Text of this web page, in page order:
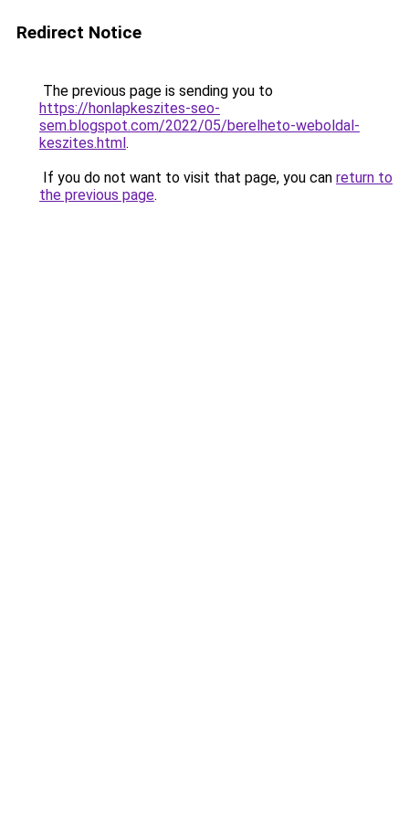
Redirect Notice
The previous page is sending you to
https://honlapkeszites-seo-
sem.blogspot.com/2022/05/berelheto-weboldal-
keszites.html.
If you do not want to visit that page, you can return to
the previous page.